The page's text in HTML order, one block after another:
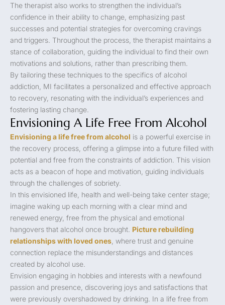
The therapist also works to strengthen the individual’s
confidence in their ability to change, emphasizing past
successes and potential strategies for overcoming cravings
and triggers. Throughout the process, the therapist maintains a
stance of collaboration, guiding the individual to find their own
motivations and solutions, rather than prescribing them.
By tailoring these techniques to the specifics of alcohol
addiction, MI facilitates a personalized and effective approach
to recovery, resonating with the individual’s experiences and
fostering lasting change.
Envisioning A Life Free From Alcohol
Envisioning a life free from alcohol is a powerful exercise in
the recovery process, offering a glimpse into a future filled with
potential and free from the constraints of addiction. This vision
acts as a beacon of hope and motivation, guiding individuals
through the challenges of sobriety.
In this envisioned life, health and well-being take center stage;
imagine waking up each morning with a clear mind and
renewed energy, free from the physical and emotional
hangovers that alcohol once brought. Picture rebuilding
relationships with loved ones , where trust and genuine
connection replace the misunderstandings and distances
created by alcohol use.
Envision engaging in hobbies and interests with a newfound
passion and presence, discovering joys and satisfactions that
were previously overshadowed by drinking. In a life free from